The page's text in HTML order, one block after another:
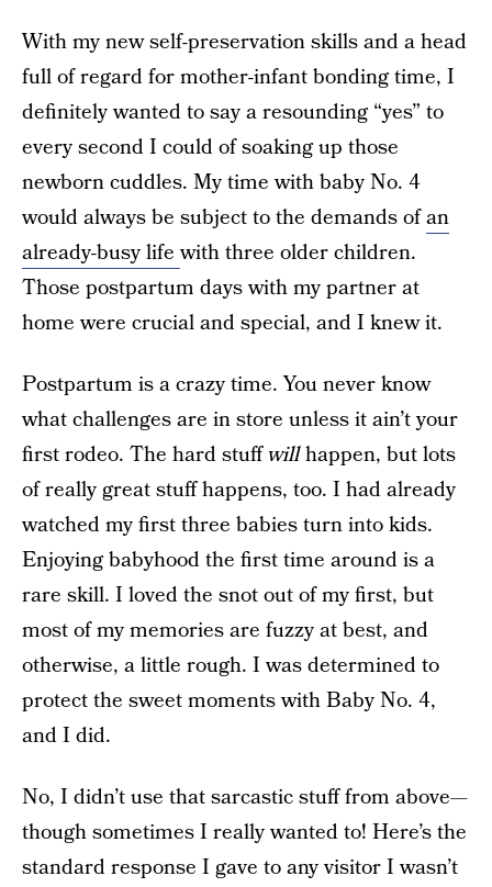
With my new self-preservation skills and a head
full of regard for mother-infant bonding time, I
definitely wanted to say a resounding “yes” to
every second I could of soaking up those
newborn cuddles. My time with baby No. 4
would always be subject to the demands ofan
already-busy lifewith three older children.
Those postpartum days with my partner at
home were crucial and special, and I knew it.
Postpartum is a crazy time. You never know
what challenges are in store unless it ain’t your
first rodeo. The hard stuffwillhappen, but lots
of really great stuff happens, too. I had already
watched my first three babies turn into kids.
Enjoying babyhood the first time around is a
rare skill. I loved the snot out of my first, but
most of my memories are fuzzy at best, and
otherwise, a little rough. I was determined to
protect the sweet moments with Baby No. 4,
and I did.
No, I didn’t use that sarcastic stuff from above—
though sometimes I really wanted to! Here’s the
standard response I gave to any visitor I wasn’t